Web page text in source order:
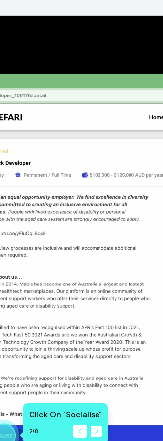
Click On "Socialise"
2/8